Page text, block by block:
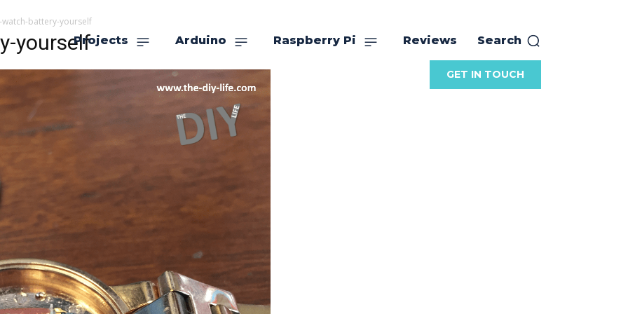
Projects Arduino Raspberry Pi Reviews Search
GET IN TOUCH
watch-battery-yourself
yourself